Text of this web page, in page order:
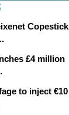
Copestick
£4 million
to inject €10